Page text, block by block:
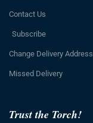
Trust the Torch!
Contact Us
Subscribe
Change Delivery Address
Missed Delivery